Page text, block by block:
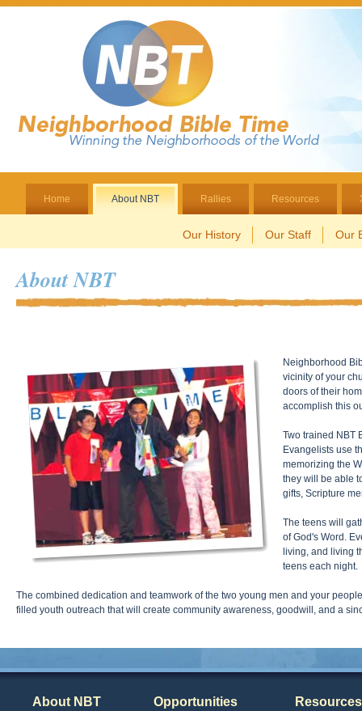
Home About NBT Rallies Resources
Our History Our Staff Our
About NBT
Neighborhood
vicinity of your
doors of their
accomplish this
Two trained NBT
Evangelists use
memorizing the
they will be able
gifts, Scripture
The teens will
of God's Word.
living, and living
teens each night.
The combined dedication and teamwork of the two young men and your
filled youth outreach that will create community awareness, goodwill, and a
About NBT
Opportunities
Resources